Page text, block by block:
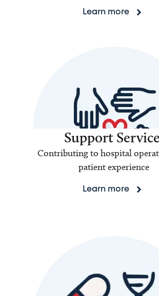
Learn more
Support
Contributing to hospital
patient experience
Learn more